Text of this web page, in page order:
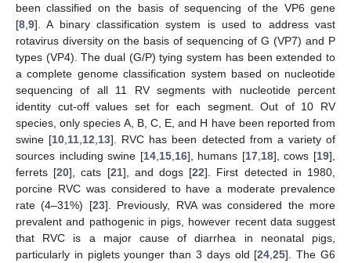
been classified on the basis of sequencing of the VP6 gene
[8 9]. A binary classification system is used to address vast
rotavirus diversity on the basis of sequencing of G (VP7) and P
types (VP4). The dual (G/P) tying system has been extended to
a complete genome classification system based on nucleotide
sequencing of all 11 RV segments with nucleotide percent
identity cut-off values set for each segment. Out of 10 RV
species, only species A, B, C, E, and H have been reported from
swine [10 11 12 13]. RVC has been detected from a variety of
sources including swine [14, 15, 16], humans [17, 18], cows [19],
ferrets [20], cats [21], and dogs [22]. First detected in 1980,
porcine RVC was considered to have a moderate prevalence
rate (4–31%) [23]. Previously, RVA was considered the more
prevalent and pathogenic in pigs, however recent data suggest
that RVC is a major cause of diarrhea in neonatal pigs,
particularly in piglets younger than 3 days old [24 ,25]. The G6